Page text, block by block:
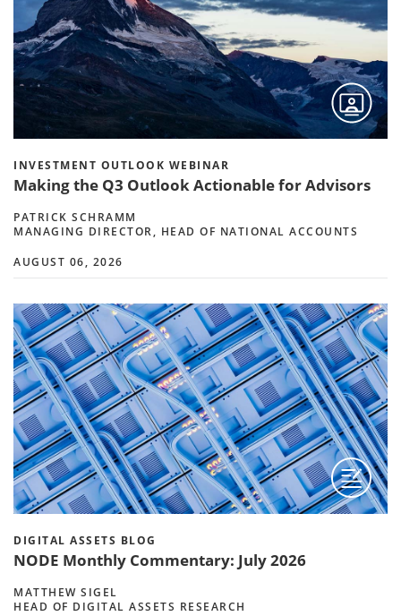
INVESTMENT OUTLOOK WEBINAR
Making the Q3 Outlook Actionable for Advisors
PATRICK SCHRAMM
MANAGING DIRECTOR, HEAD OF NATIONAL ACCOUNTS
AUGUST 06, 2026
DIGITAL ASSETS BLOG
NODE Monthly Commentary: July 2026
MATTHEW SIGEL
HEAD OF DIGITAL ASSETS RESEARCH